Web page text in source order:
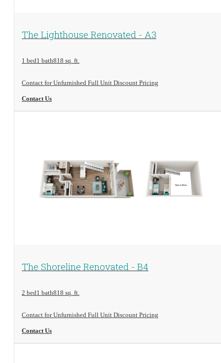
View Floorplan
The Lighthouse Renovated - A3
1 bed1 bath818 sq. ft.
Contact for Unfurnished Full Unit Discount Pricing
Contact Us
View Floorplan
The Shoreline Renovated - B4
2 bed1 bath818 sq. ft.
Contact for Unfurnished Full Unit Discount Pricing
Contact Us